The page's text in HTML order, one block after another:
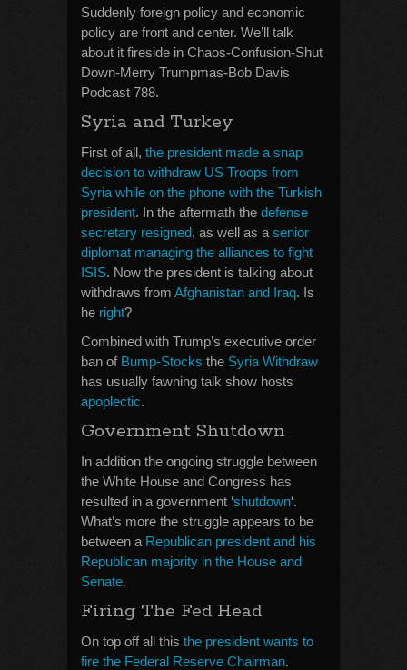
Suddenly foreign policy and economic
policy are front and center. We’ll talk
about it fireside in Chaos-Confusion-Shut
Down-Merry Trumpmas-Bob Davis
Podcast 788.
Syria and Turkey
First of all, the president made a snap
decision to withdraw US Troops from
Syria while on the phone with the Turkish
president. In the aftermath the defense
secretary resigned, as well as a senior
diplomat managing the alliances to fight
ISIS. Now the president is talking about
withdraws from Afghanistan and Iraq. Is
he right?
Combined with Trump’s executive order
ban of Bump-Stocks the Syria Withdraw
has usually fawning talk show hosts
apoplectic.
Government Shutdown
In addition the ongoing struggle between
the White House and Congress has
resulted in a government ‘shutdown‘.
What’s more the struggle appears to be
between a Republican president and his
Republican majority in the House and
Senate.
Firing The Fed Head
On top off all this the president wants to
fire the Federal Reserve Chairman.